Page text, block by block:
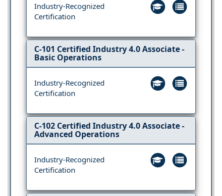
Industry-Recognized
Certification
C-101 Certified Industry 4.0 Associate -
Basic Operations
Industry-Recognized
Certification
C-102 Certified Industry 4.0 Associate -
Advanced Operations
Industry-Recognized
Certification